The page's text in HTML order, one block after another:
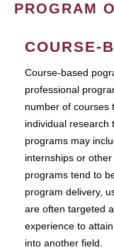
PROGRAM
COURSE-
Course-based
professional
number of courses
individual research
programs may
internships or
programs tend to
program delivery,
are often targeted
experience to
into another field.